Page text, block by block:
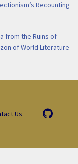
Recounting
from the Ruins of
of World Literature
Us